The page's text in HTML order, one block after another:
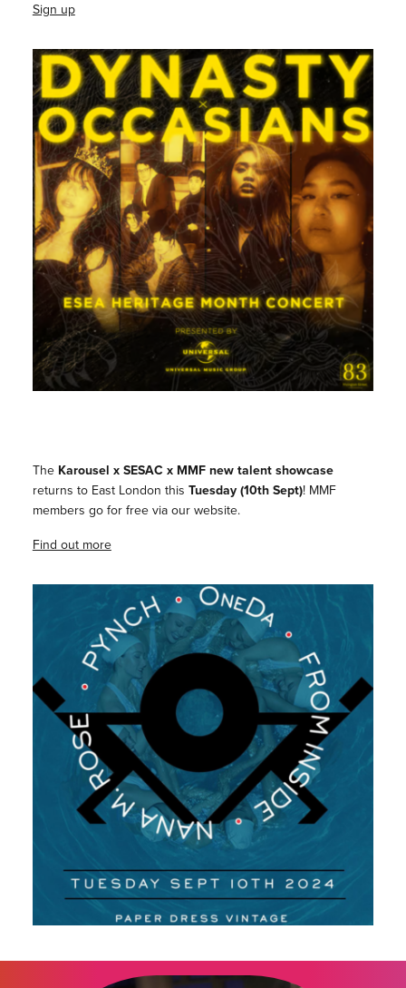
Sign up
The Karousel x SESAC x MMFnew talent showcase
returns to East London this Tuesday (10th Sept)!⁠ MMF
members go for free via our website.
Find out more